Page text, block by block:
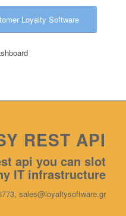
Loyalty Software
REST ΑPI
api you can slot
IT infrastructure
sales@loyaltysoftware.gr